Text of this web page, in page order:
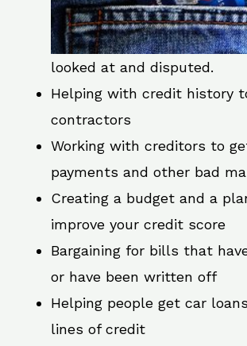
looked at and disputed.
Helping with credit history
contractors
Working with creditors to
payments and other bad
Creating a budget and a
improve your credit score
Bargaining for bills that
or have been written off
Helping people get car
lines of credit